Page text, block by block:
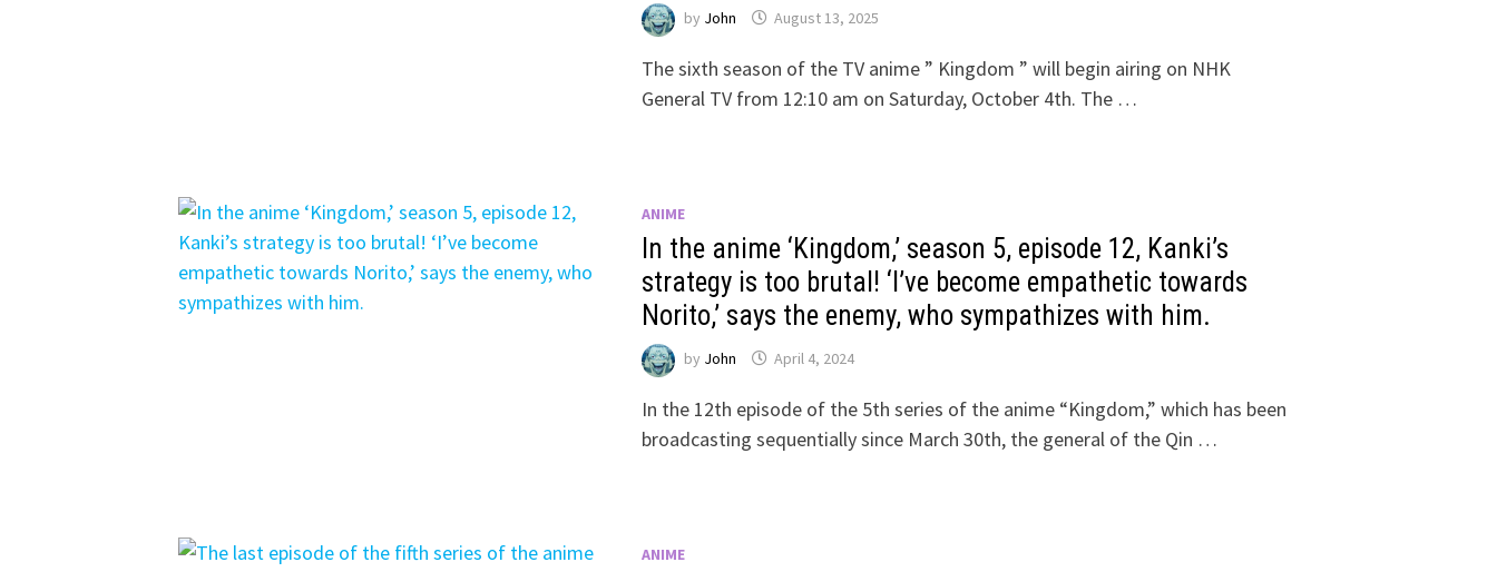
by John August 13, 2025
The sixth season of the TV anime ” Kingdom ” will begin airing on NHK
General TV from 12:10 am on Saturday, October 4th. The …
ANIME
In the anime ‘Kingdom,’ season 5, episode 12, Kanki’s
strategy is too brutal! ‘I’ve become empathetic towards
Norito,’ says the enemy, who sympathizes with him.
by John April 4, 2024
In the 12th episode of the 5th series of the anime “Kingdom,” which has been
broadcasting sequentially since March 30th, the general of the Qin …
ANIME